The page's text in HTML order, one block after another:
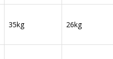
35kg 26kg